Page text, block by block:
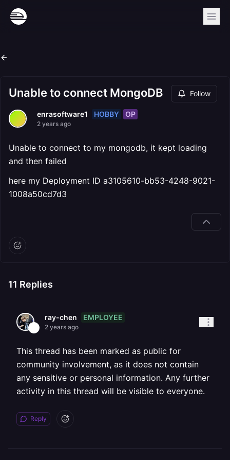
Unable to connect MongoDB Follow
enrasoftware1 HOBBY OP
2 years ago
Unable to connect to my mongodb, it kept loading
and then failed
here my Deployment ID a3105610-bb53-4248-9021-
1008a50cd7d3
11 Replies
ray-chen EMPLOYEE
2 years ago
This thread has been marked as public for
community involvement, as it does not contain
any sensitive or personal information. Any further
activity in this thread will be visible to everyone.
Reply